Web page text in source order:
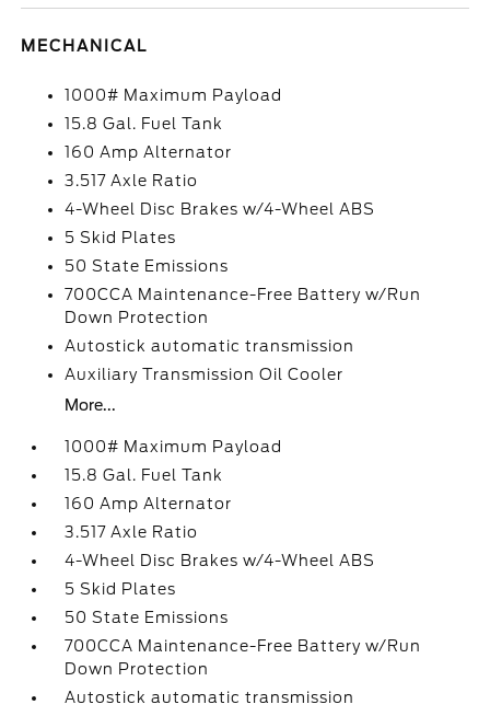
MECHANICAL
1000# Maximum Payload
15.8 Gal. Fuel Tank
160 Amp Alternator
3.517 Axle Ratio
4-Wheel Disc Brakes w/4-Wheel ABS
5 Skid Plates
50 State Emissions
700CCA Maintenance-Free Battery w/Run
Down Protection
Autostick automatic transmission
Auxiliary Transmission Oil Cooler
More...
1000# Maximum Payload
15.8 Gal. Fuel Tank
160 Amp Alternator
3.517 Axle Ratio
4-Wheel Disc Brakes w/4-Wheel ABS
5 Skid Plates
50 State Emissions
700CCA Maintenance-Free Battery w/Run
Down Protection
Autostick automatic transmission